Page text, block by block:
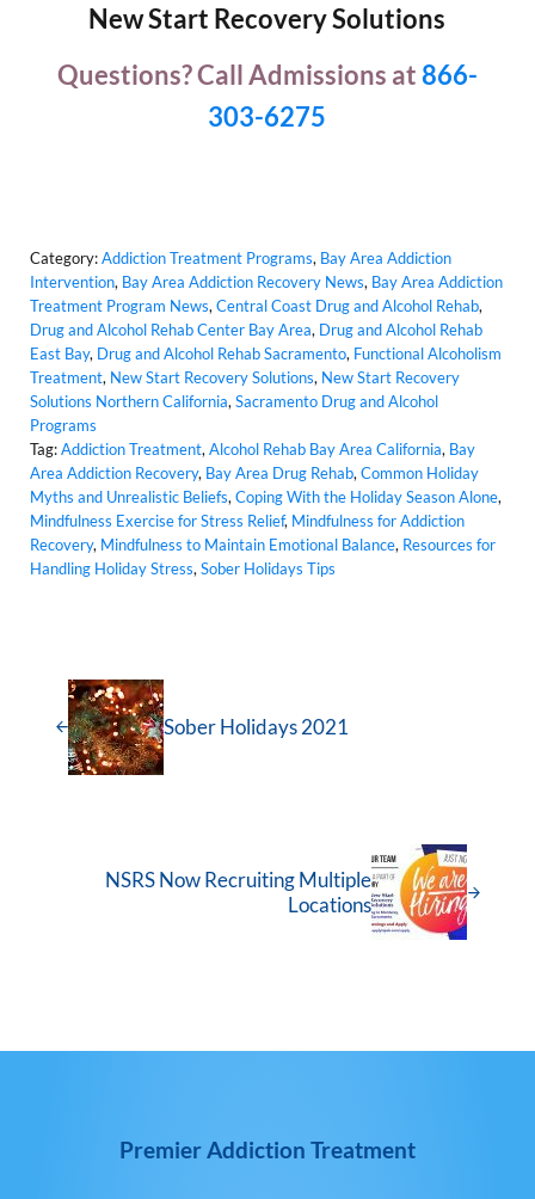
New Start Recovery Solutions
Questions? Call Admissions at866-
303-6275
Category: Addiction Treatment Programs, Bay Area Addiction
Intervention, Bay Area Addiction Recovery News, Bay Area Addiction
Treatment Program News, Central Coast Drug and Alcohol Rehab,
Drug and Alcohol Rehab Center Bay Area, Drug and Alcohol Rehab
East Bay, Drug and Alcohol Rehab Sacramento, Functional Alcoholism
Treatment, New Start Recovery Solutions, New Start Recovery
Solutions Northern California, Sacramento Drug and Alcohol
Programs
Tag: Addiction Treatment, Alcohol Rehab Bay Area California, Bay
Area Addiction Recovery, Bay Area Drug Rehab, Common Holiday
Myths and Unrealistic Beliefs, Coping With the Holiday Season Alone,
Mindfulness Exercise for Stress Relief, Mindfulness for Addiction
Recovery, Mindfulness to Maintain Emotional Balance, Resources for
Handling Holiday Stress, Sober Holidays Tips
Sober Holidays 2021
NSRS Now Recruiting Multiple
Locations
Premier Addiction Treatment